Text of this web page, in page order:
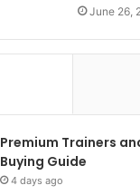
June 26,
Premium Trainers
Buying Guide
4 days ago